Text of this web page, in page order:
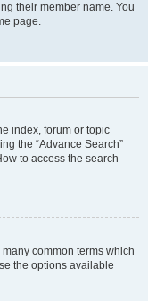
their member name. You
page.
index, forum or topic
the “Advance Search”
to access the search
common terms which
the options available